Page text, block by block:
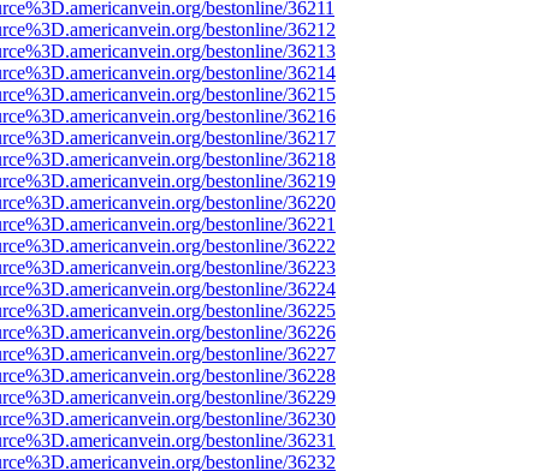
bestonline/36211
bestonline/36212
bestonline/36213
bestonline/36214
bestonline/36215
bestonline/36216
bestonline/36217
bestonline/36218
bestonline/36219
bestonline/36220
bestonline/36221
bestonline/36222
bestonline/36223
bestonline/36224
bestonline/36225
bestonline/36226
bestonline/36227
bestonline/36228
bestonline/36229
bestonline/36230
bestonline/36231
bestonline/36232